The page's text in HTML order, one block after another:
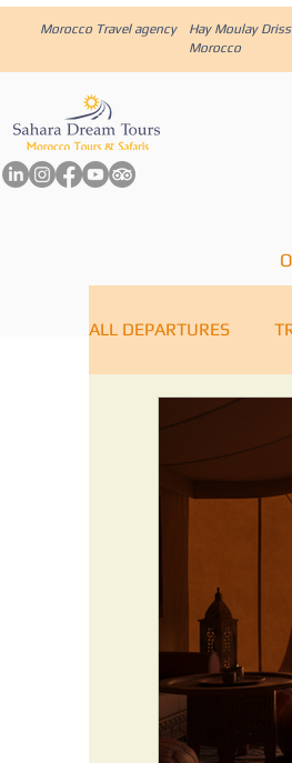
Morocco Travel agency
Hay Moulay
Morocco
ALL DEPARTURES
IMPERIAL CITIES
TRAVEL
MAROCCO CITTA